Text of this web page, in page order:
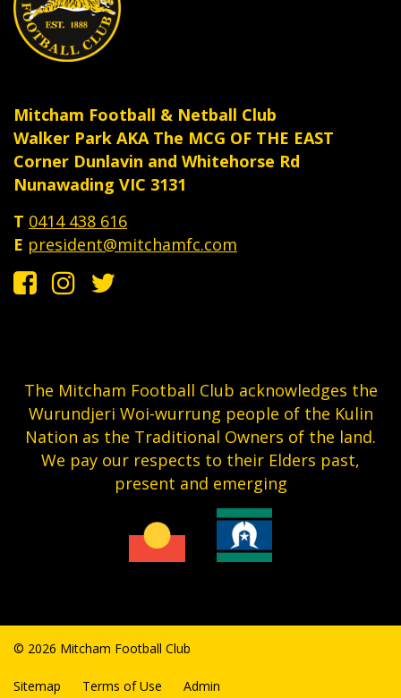
Mitcham Football & Netball Club
Walker Park AKA The MCG OF THE EAST
Corner Dunlavin and Whitehorse Rd
Nunawading VIC 3131
T 0414 438 616
E president@mitchamfc.com
The Mitcham Football Club acknowledges the
Wurundjeri Woi-wurrung people of the Kulin
Nation as the Traditional Owners of the land.
We pay our respects to their Elders past,
present and emerging
© 2026 Mitcham Football Club
Sitemap Terms of Use Admin